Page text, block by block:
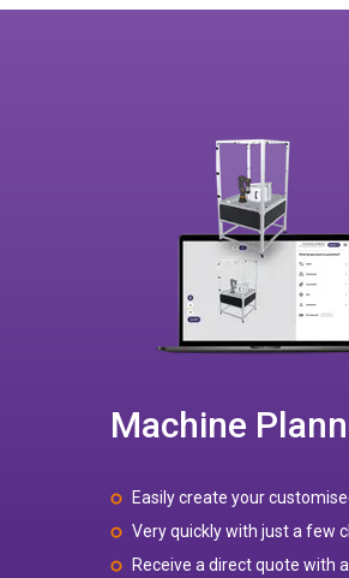
Machine
Easily create your
Very quickly with just a few
Receive a direct quote with